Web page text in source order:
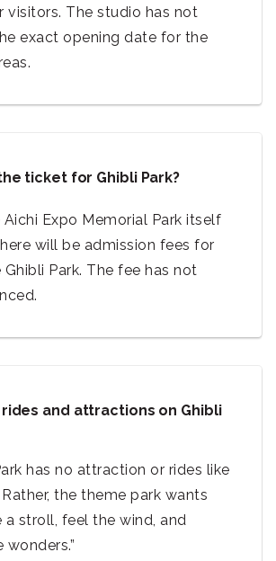
visitors. The studio has not
exact opening date for the
ticket for Ghibli Park?
Expo Memorial Park itself
will be admission fees for
Park. The fee has not
and attractions on Ghibli
has no attraction or rides like
the theme park wants
a stroll, feel the wind, and